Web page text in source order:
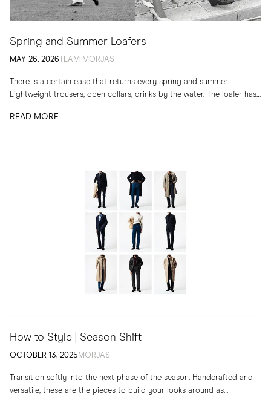
Spring and Summer Loafers
MAY 26, 2026 TEAM MORJAS
There is a certain ease that returns every spring and summer.
Lightweight trousers, open collars, drinks by the water. The loafer has
READ MORE
How to Style | Season Shift
OCTOBER 13, 2025 MORJAS
Transition softly into the next phase of the season. Handcrafted and
versatile, these are the pieces to build your looks around as